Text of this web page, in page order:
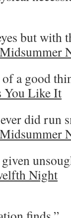
but with
a good
You Like It
did run
Night